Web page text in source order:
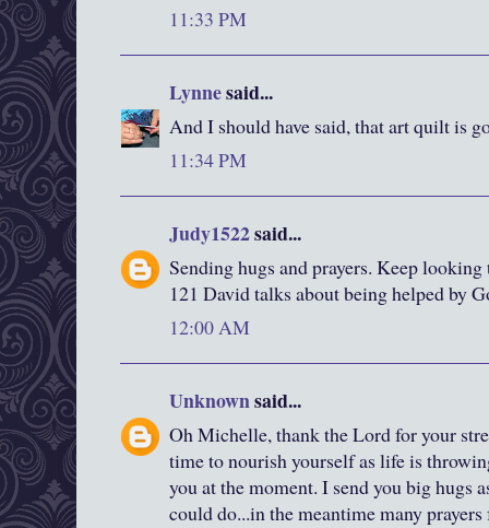
11:33 PM
Lynnesaid...
And I should have said, that art quilt is
11:34 PM
Judy1522said...
Sending hugs and prayers. Keep
121 David talks about being helped by
12:00 AM
Unknownsaid...
Oh Michelle, thank the Lord for your
time to nourish yourself as life is
you at the moment. I send you big hugs
could do...in the meantime many